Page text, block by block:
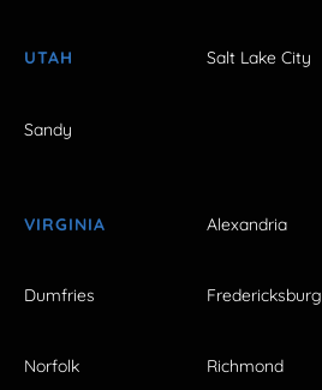
UTAH Salt Lake City
Sandy
VIRGINIA Alexandria
Dumfries Fredericksburg
Norfolk Richmond